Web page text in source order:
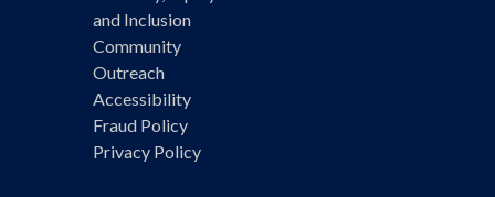
and Inclusion
Community
Outreach
Accessibility
Fraud Policy
Privacy Policy